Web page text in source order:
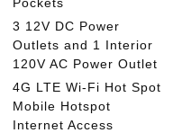
3 12V DC Power
Outlets and 1 Interior
120V AC Power Outlet
4G LTE Wi-Fi Hot Spot
Mobile Hotspot
Internet Access